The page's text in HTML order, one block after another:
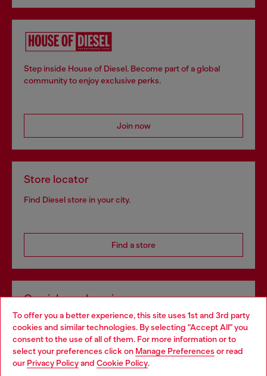
To offer you a better experience, this site uses 1st and 3rd party
cookies and similar technologies. By selecting "Accept All" you
consent to the use of all of them. For more information or to
select your preferences click on Manage Preferences or read
our Privacy Policyand Cookie Policy.
Step inside House of Diesel. Become part of a global
community to enjoy exclusive perks.
Join now
Store locator
Find Diesel store in your city.
Find a store
Omnichannel services
Discover all our services, both online and in store.
Discover more
Choose your location
You are currently browsing Czechia website, but it seems you
may be based in United States